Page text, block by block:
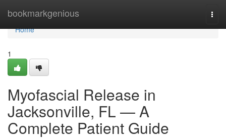
bookmarkgenious
Home
Home
1
Myofascial Release in
Jacksonville, FL — A
Complete Patient Guide